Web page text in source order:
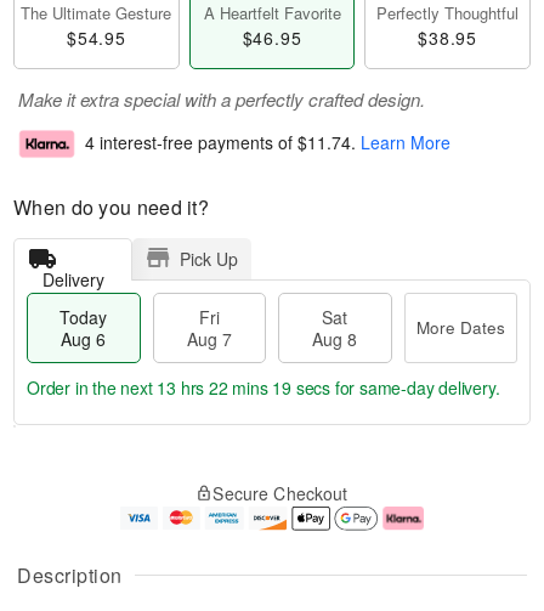
Description
The Ultimate Gesture
$54.95
A Heartfelt Favorite
$46.95
Perfectly Thoughtful
$38.95
Make it extra special with a perfectly crafted design.
4 interest-free payments of $11.74. Learn More
When do you need it?
Delivery
Pick Up
Today
Aug 6
Fri
Aug 7
Sat
Aug 8
More Dates
u
g
g
e
t
Order in the next 13 hrs 22 mins 19 secs for same-day delivery.
Secure Checkout